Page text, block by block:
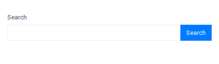
Search
Search